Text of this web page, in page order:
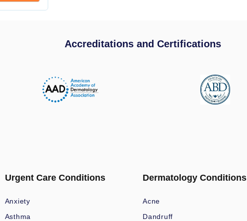
Accreditations and Certifications
Urgent Care Conditions
Anxiety
Asthma
Dermatology Conditions
Acne
Dandruff